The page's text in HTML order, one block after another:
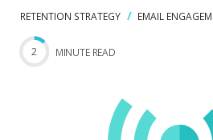
RETENTION STRATEGY EMAIL
2 MINUTE READ